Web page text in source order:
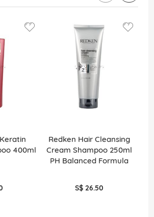
400ml
Redken Hair Cleansing
Cream Shampoo 250ml
PH Balanced Formula
S$ 26.50